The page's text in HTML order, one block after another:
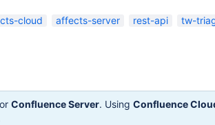
cloud affects-server rest-api
tw-
Confluence Server. Using Confluence